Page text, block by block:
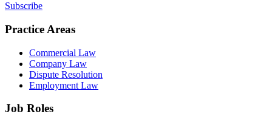
Subscribe
Practice Areas
Commercial Law
Company Law
Dispute Resolution
Employment Law
Job Roles